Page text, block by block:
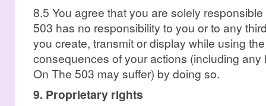
8.5 You agree that you are solely
503 has no responsibility to you or to any
you create, transmit or display while using
consequences of your actions (including
On The 503 may suffer) by doing so.
9. Proprietary rights